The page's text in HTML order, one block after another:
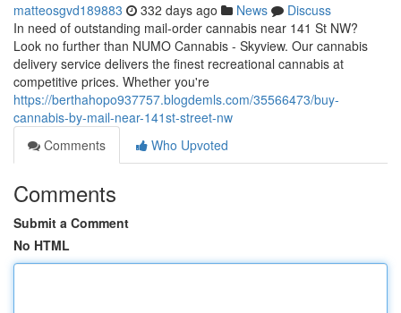
matteosgvd189883 332 days ago News
Discuss
In need of outstanding mail-order cannabis near 141 St NW?
Look no further than NUMO Cannabis - Skyview. Our cannabis
delivery service delivers the finest recreational cannabis at
competitive prices. Whether you're
https://berthahopo937757.blogdemls.com/35566473/buy-
cannabis-by-mail-near-141st-street-nw
Comments
Who Upvoted
Comments
Submit a Comment
No HTML